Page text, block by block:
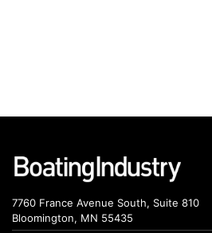
7760 France Avenue South, Suite 810
Bloomington, MN 55435